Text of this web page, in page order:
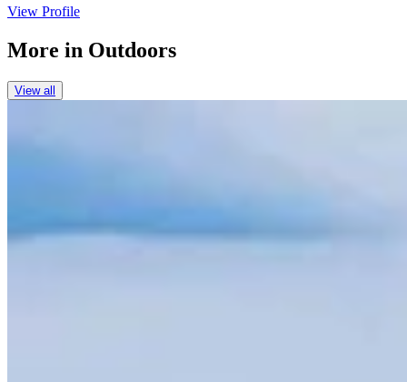
View Profile
More in Outdoors
View all